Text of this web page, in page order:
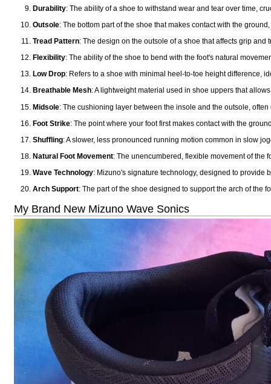
Durability: The ability of a shoe to withstand wear and tear over time,
Outsole: The bottom part of the shoe that makes contact with the
Tread Pattern: The design on the outsole of a shoe that affects grip
Flexibility: The ability of the shoe to bend with the foot's natural
Low Drop: Refers to a shoe with minimal heel-to-toe height difference,
Breathable Mesh: A lightweight material used in shoe uppers that
Midsole: The cushioning layer between the insole and the outsole,
Foot Strike: The point where your foot first makes contact with the
Shuffling: A slower, less pronounced running motion common in slow
Natural Foot Movement: The unencumbered, flexible movement of the
Wave Technology: Mizuno's signature technology, designed to provide
Arch Support: The part of the shoe designed to support the arch of the
My Brand New Mizuno Wave Sonics